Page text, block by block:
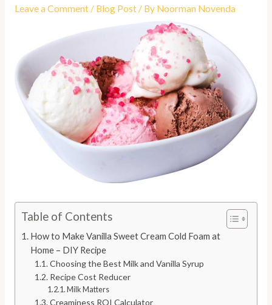
Leave a Comment / Blog Post/ By Noorman Novenda
Table of Contents
How to Make Vanilla Sweet Cream Cold Foam at
Home – DIY Recipe
Choosing the Best Milk and Vanilla Syrup
Recipe Cost Reducer
Milk Matters
Creaminess ROI Calculator